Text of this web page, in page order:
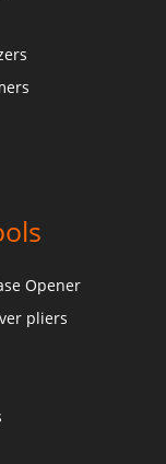
Opener
pliers